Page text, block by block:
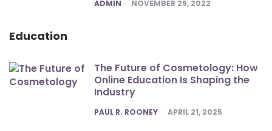
ADMIN NOVEMBER 29, 2022
Education
The Future of Cosmetology: How
Online Education Is Shaping the
Industry
POSTED
PAUL R. ROONEY APRIL 21, 2025